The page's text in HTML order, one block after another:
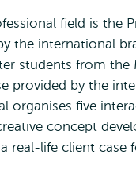
field is the
the international
students from
provided by the
organises five
concept
real-life client case